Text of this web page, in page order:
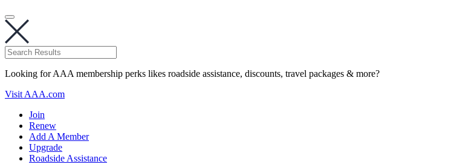
Looking for AAA membership perks likes roadside assistance, discounts, travel packages & more?
Visit AAA.com
Join
Renew
Add A Member
Upgrade
Roadside Assistance